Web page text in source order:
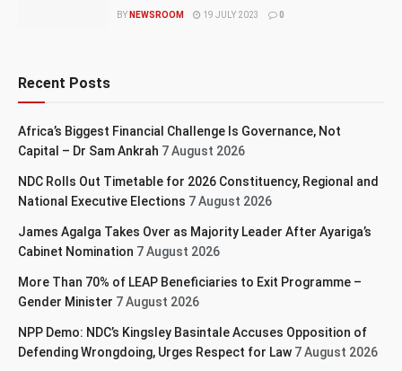
BY NEWSROOM 19 JULY 2023 0
Recent Posts
Africa’s Biggest Financial Challenge Is Governance, Not
Capital – Dr Sam Ankrah 7 August 2026
NDC Rolls Out Timetable for 2026 Constituency, Regional and
National Executive Elections 7 August 2026
James Agalga Takes Over as Majority Leader After Ayariga’s
Cabinet Nomination 7 August 2026
More Than 70% of LEAP Beneficiaries to Exit Programme –
Gender Minister 7 August 2026
NPP Demo: NDC’s Kingsley Basintale Accuses Opposition of
Defending Wrongdoing, Urges Respect for Law 7 August 2026